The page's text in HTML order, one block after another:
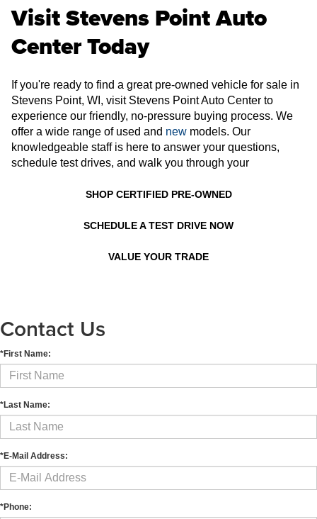
Visit Stevens Point Auto
Center Today
If you're ready to find a great pre-owned vehicle for sale in
Stevens Point, WI, visit Stevens Point Auto Center to
experience our friendly, no-pressure buying process. We
offer a wide range of used and new models. Our
knowledgeable staff is here to answer your questions,
schedule test drives, and walk you through your
SHOP CERTIFIED PRE-OWNED
SCHEDULE A TEST DRIVE NOW
VALUE YOUR TRADE
Contact Us
*First Name:
*Last Name:
*E-Mail Address:
*Phone: